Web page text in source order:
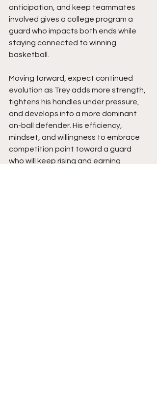
anticipation, and keep teammates
involved gives a college program a
guard who impacts both ends while
staying connected to winning
basketball.
Moving forward, expect continued
evolution as Trey adds more strength,
tightens his handles under pressure,
and develops into a more dominant
on-ball defender. His efficiency,
mindset, and willingness to embrace
competition point toward a guard
who will keep rising and earning